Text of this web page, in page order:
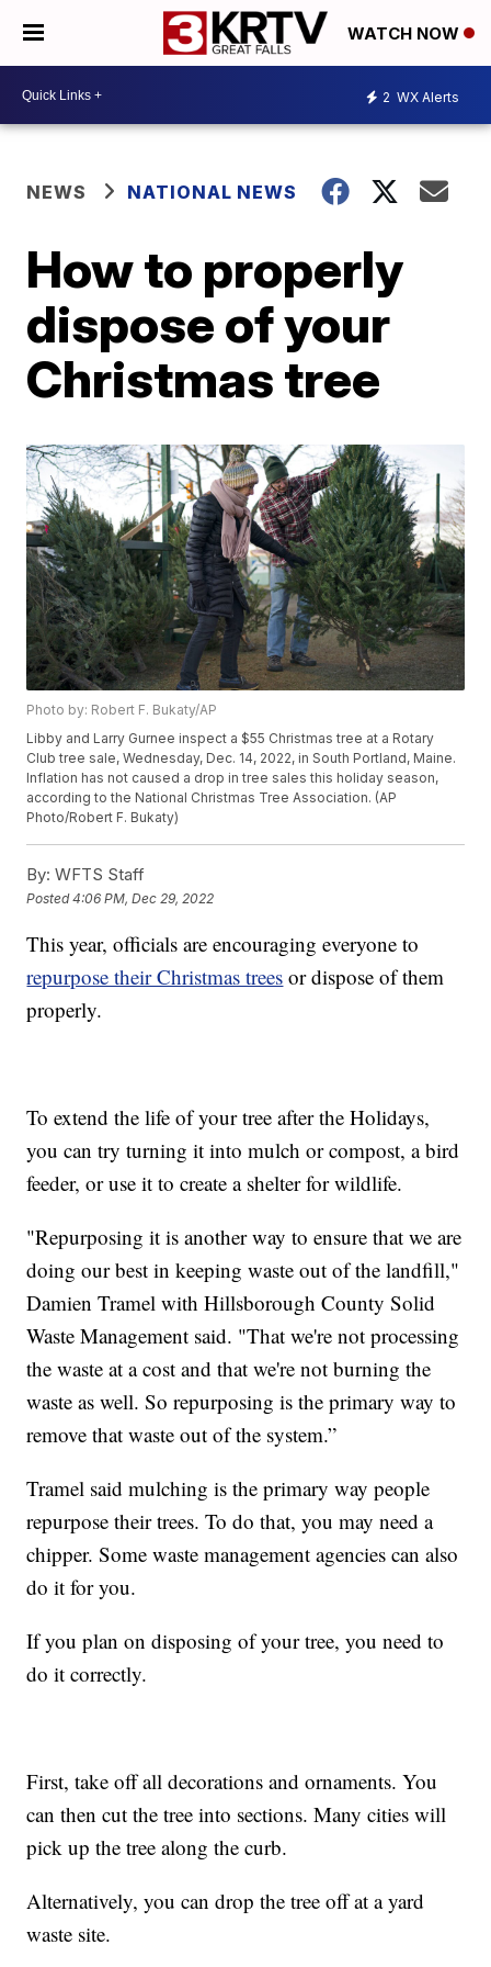
WATCH NOW
2 WX Alerts
NEWS NATIONAL NEWS
How to properly
dispose of your
Christmas tree
Photo by: Robert F. Bukaty/AP
Libby and Larry Gurnee inspect a $55 Christmas tree at a Rotary
Club tree sale, Wednesday, Dec. 14, 2022, in South Portland, Maine.
Inflation has not caused a drop in tree sales this holiday season,
according to the National Christmas Tree Association. (AP
Photo/Robert F. Bukaty)
By: WFTS Staff
Posted4:06 PM, Dec 29, 2022
This year, officials are encouraging everyone to
repurpose their Christmas trees or dispose of them
properly.
To extend the life of your tree after the Holidays,
you can try turning it into mulch or compost, a bird
feeder, or use it to create a shelter for wildlife.
"Repurposing it is another way to ensure that we are
doing our best in keeping waste out of the landfill,"
Damien Tramel with Hillsborough County Solid
Waste Management said. "That we're not processing
the waste at a cost and that we're not burning the
waste as well. So repurposing is the primary way to
remove that waste out of the system.”
Tramel said mulching is the primary way people
repurpose their trees. To do that, you may need a
chipper. Some waste management agencies can also
do it for you.
If you plan on disposing of your tree, you need to
do it correctly.
First, take off all decorations and ornaments. You
can then cut the tree into sections. Many cities will
pick up the tree along the curb.
Alternatively, you can drop the tree off at a yard
waste site.